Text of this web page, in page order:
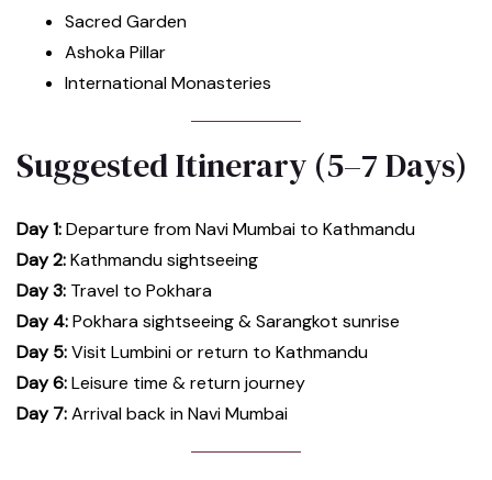
Sacred Garden
Ashoka Pillar
International Monasteries
Suggested Itinerary (5–7 Days)
Day 1:Departure from Navi Mumbai to Kathmandu
Day 2:Kathmandu sightseeing
Day 3: Travel to Pokhara
Day 4:Pokhara sightseeing & Sarangkot sunrise
Day 5:Visit Lumbini or return to Kathmandu
Day 6:Leisure time & return journey
Day 7:Arrival back in Navi Mumbai